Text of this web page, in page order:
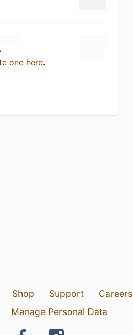
one here.
Shop Support Careers
Manage Personal Data